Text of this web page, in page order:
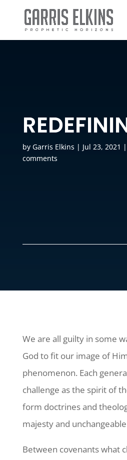
by Garris Elkins | Jul 23, 2021 |
comments
We are all guilty in some
God to fit our image of
phenomenon. Each
challenge as the spirit of
form doctrines and
majesty and
Between covenants what